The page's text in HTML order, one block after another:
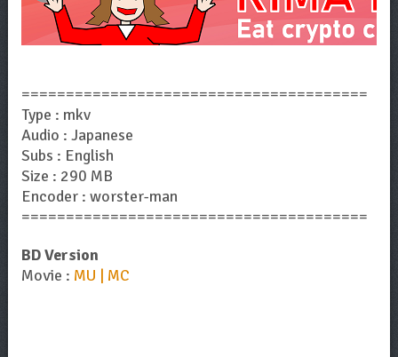
=======================================
Type : mkv
Audio : Japanese
Subs : English
Size : 290 MB
Encoder : worster-man
=======================================
BD Version
Movie : MU | MC